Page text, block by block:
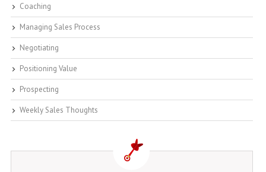
Coaching
Managing Sales Process
Negotiating
Positioning Value
Prospecting
Weekly Sales Thoughts